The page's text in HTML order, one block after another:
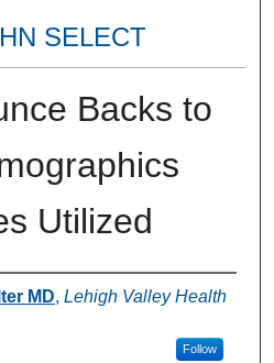
SELECT
Backs to
Utilized
MD, Lehigh Valley Health
Follow